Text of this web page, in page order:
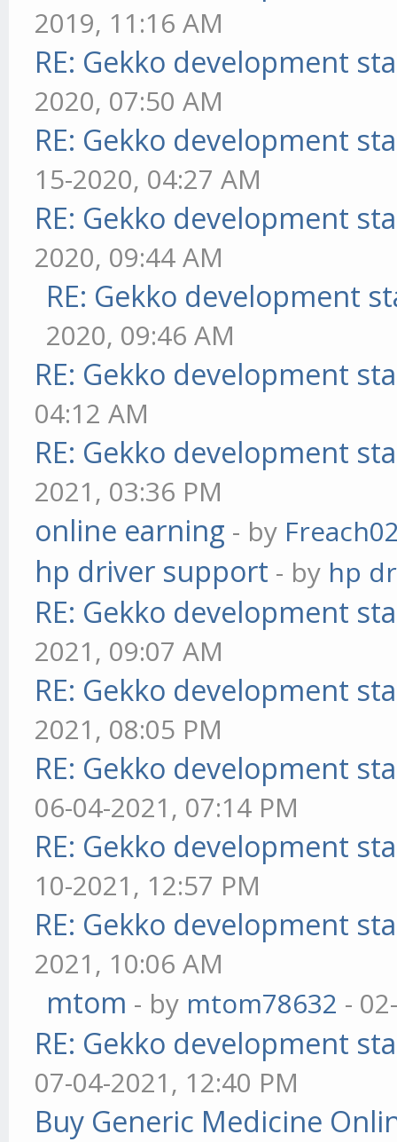
2019, 11:16 AM
RE: Gekko development
2020, 07:50 AM
RE: Gekko development
15-2020, 04:27 AM
RE: Gekko development
2020, 09:44 AM
RE: Gekko development
2020, 09:46 AM
RE: Gekko development
04:12 AM
RE: Gekko development
2021, 03:36 PM
online earning - by
hp driver support - by hp
RE: Gekko development
2021, 09:07 AM
RE: Gekko development
2021, 08:05 PM
RE: Gekko development
06-04-2021, 07:14 PM
RE: Gekko development
10-2021, 12:57 PM
RE: Gekko development
2021, 10:06 AM
mtom - by mtom78632 -
RE: Gekko development
07-04-2021, 12:40 PM
Buy Generic Medicine